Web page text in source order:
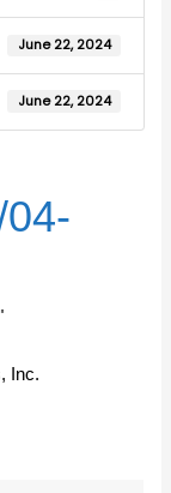
June 22, 2024
June 22, 2024
Inc.